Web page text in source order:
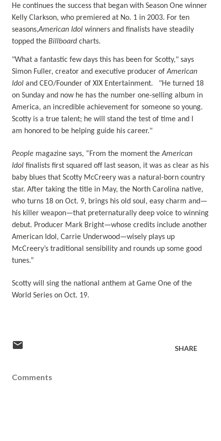
He continues the success that began with Season One winner
Kelly Clarkson, who premiered at No. 1 in 2003. For ten
seasons,American Idol winners and finalists have steadily
topped the Billboard charts.
"What a fantastic few days this has been for Scotty," says
Simon Fuller, creator and executive producer ofAmerican
Idol and CEO/Founder of XIX Entertainment. "He turned 18
on Sunday and now he has the number one-selling album in
America, an incredible achievement for someone so young.
Scotty is a true talent; he will stand the test of time and I
am honored to be helping guide his career."
People magazine says, “From the moment theAmerican
Idol finalists first squared off last season, it was as clear as his
baby blues that Scotty McCreery was a natural-born country
star. After taking the title in May, the North Carolina native,
who turns 18 on Oct. 9, brings his old soul, easy charm and—
his killer weapon—that preternaturally deep voice to winning
debut. Producer Mark Bright—whose credits include another
American Idol, Carrie Underwood—wisely plays up
McCreery’s traditional sensibility and rounds up some good
tunes.”
Scotty will sing the national anthem at Game One of the
World Series on Oct. 19.
SHARE
Comments